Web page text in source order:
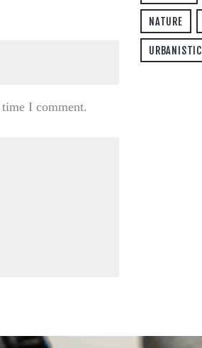
I comment.
NATURE
URBANISTIC